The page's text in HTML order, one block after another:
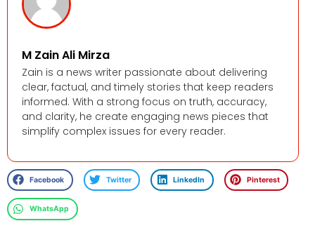
M Zain Ali Mirza
Zain is a news writer passionate about delivering
clear, factual, and timely stories that keep readers
informed. With a strong focus on truth, accuracy,
and clarity, he create engaging news pieces that
simplify complex issues for every reader.
Facebook Twitter LinkedIn Pinterest
WhatsApp